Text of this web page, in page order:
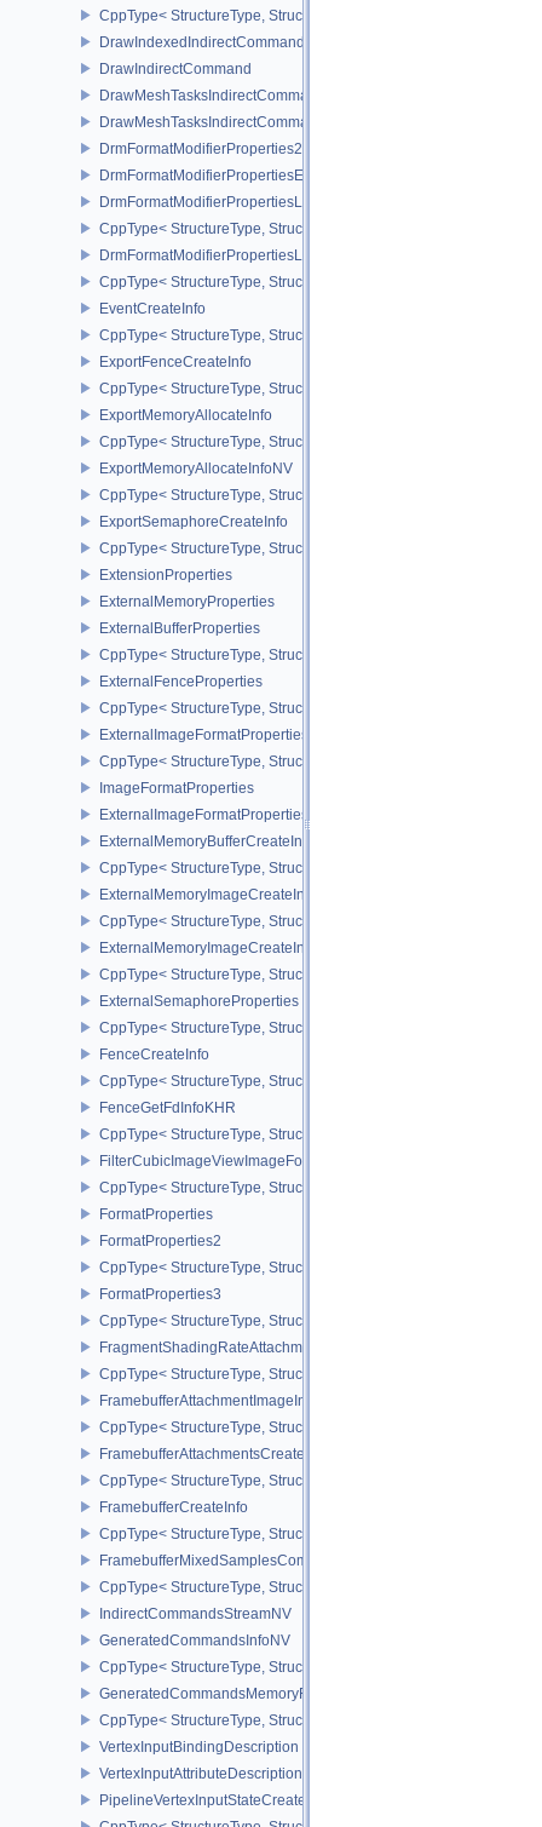
CppType< StructureType,
DrawIndexedIndirectCommand
DrawIndirectCommand
DrawMeshTasksIndirectCommandEXT
DrawMeshTasksIndirectCommandNV
DrmFormatModifierProperties2EXT
DrmFormatModifierPropertiesEXT
DrmFormatModifierPropertiesList2EXT
CppType< StructureType,
DrmFormatModifierPropertiesListEXT
CppType< StructureType,
EventCreateInfo
CppType< StructureType, StructureType::eEventCreateInfo >
ExportFenceCreateInfo
CppType< StructureType, StructureType::eExportFenceCreateInfo >
ExportMemoryAllocateInfo
CppType< StructureType,
ExportMemoryAllocateInfoNV
CppType< StructureType,
ExportSemaphoreCreateInfo
CppType< StructureType,
ExtensionProperties
ExternalMemoryProperties
ExternalBufferProperties
CppType< StructureType, StructureType::eExternalBufferProperties
ExternalFenceProperties
CppType< StructureType, StructureType::eExternalFenceProperties
ExternalImageFormatProperties
CppType< StructureType,
ImageFormatProperties
ExternalImageFormatPropertiesNV
ExternalMemoryBufferCreateInfo
CppType< StructureType,
ExternalMemoryImageCreateInfo
CppType< StructureType,
ExternalMemoryImageCreateInfoNV
CppType< StructureType,
ExternalSemaphoreProperties
CppType< StructureType,
FenceCreateInfo
CppType< StructureType, StructureType::eFenceCreateInfo >
FenceGetFdInfoKHR
CppType< StructureType, StructureType::eFenceGetFdInfoKHR >
FilterCubicImageViewImageFormatPropertiesEXT
CppType< StructureType,
FormatProperties
FormatProperties2
CppType< StructureType, StructureType::eFormatProperties2 >
FormatProperties3
CppType< StructureType, StructureType::eFormatProperties3 >
FragmentShadingRateAttachmentInfoKHR
CppType< StructureType,
FramebufferAttachmentImageInfo
CppType< StructureType,
FramebufferAttachmentsCreateInfo
CppType< StructureType,
FramebufferCreateInfo
CppType< StructureType, StructureType::eFramebufferCreateInfo >
FramebufferMixedSamplesCombinationNV
CppType< StructureType,
IndirectCommandsStreamNV
GeneratedCommandsInfoNV
CppType< StructureType,
GeneratedCommandsMemoryRequirementsInfoNV
CppType< StructureType,
VertexInputBindingDescription
VertexInputAttributeDescription
PipelineVertexInputStateCreateInfo